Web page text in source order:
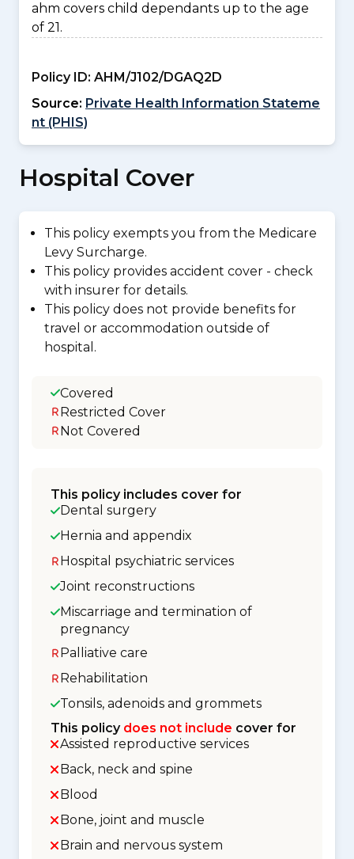
ahm covers child dependants up to the age
of 21.
Policy ID: AHM/J102/DGAQ2D
Source: Private Health Information Stateme
nt (PHIS)
Hospital Cover
This policy exempts you from the Medicare
Levy Surcharge.
This policy provides accident cover - check
with insurer for details.
This policy does not provide benefits for
travel or accommodation outside of
hospital.
Covered
Restricted Cover
Not Covered
This policy includes cover for
Dental surgery
Hernia and appendix
Hospital psychiatric services
Joint reconstructions
Miscarriage and termination of
pregnancy
Palliative care
Rehabilitation
Tonsils, adenoids and grommets
This policy does not include cover for
Assisted reproductive services
Back, neck and spine
Blood
Bone, joint and muscle
Brain and nervous system